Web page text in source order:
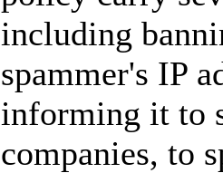
including
spammer's IP
informing it to
companies, to